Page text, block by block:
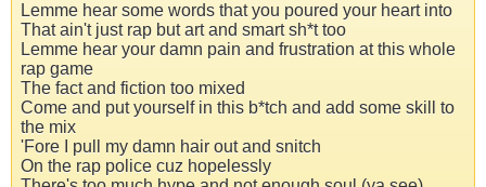
Lemme hear some words that you poured your heart into
That ain't just rap but art and smart sh*t too
Lemme hear your damn pain and frustration at this whole
rap game
The fact and fiction too mixed
Come and put yourself in this b*tch and add some skill to
the mix
'Fore I pull my damn hair out and snitch
On the rap police cuz hopelessly